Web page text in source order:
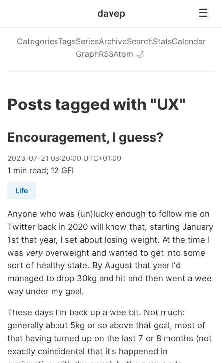
davep
CategoriesTagsSeriesArchiveSearchStatsCalendar
GraphRSSAtom 🌙
Posts tagged with "UX"
Encouragement, I guess?
2023-07-21 08:20:00 UTC+01:00
1 min read; 12 GFI
Life
Anyone who was (un)lucky enough to follow me on
Twitter back in 2020 will know that, starting January
1st that year, I set about losing weight. At the time I
was veryoverweight and wanted to get into some
sort of healthy state. By August that year I'd
managed to drop 30kg and hit and then went a wee
way under my goal.
These days I'm back up a wee bit. Not much:
generally about 5kg or so above that goal, most of
that having turned up on the last 7 or 8 months (not
exactly coincidental that it's happened in